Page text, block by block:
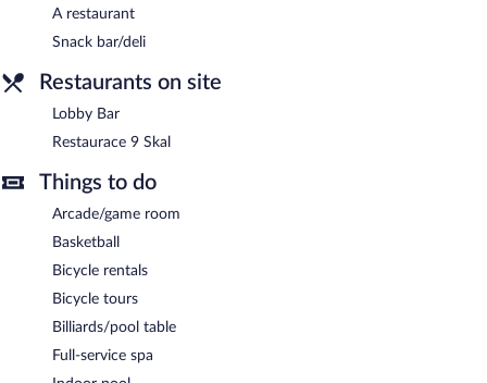
available onsite for a surcharge.
A complimentary buffet breakfast is served each morning
between 7 AM and 10 AM.
Restaurace 9 Skal - This restaurant specializes in Regional cuisine
menu is available. Open daily.
- Onsite lobby lounge. Open daily.
A restaurant
Snack bar/deli
Restaurants on site
Lobby Bar
Restaurace 9 Skal
Things to do
Arcade/game room
Basketball
Bicycle rentals
Bicycle tours
Billiards/pool table
Full-service spa